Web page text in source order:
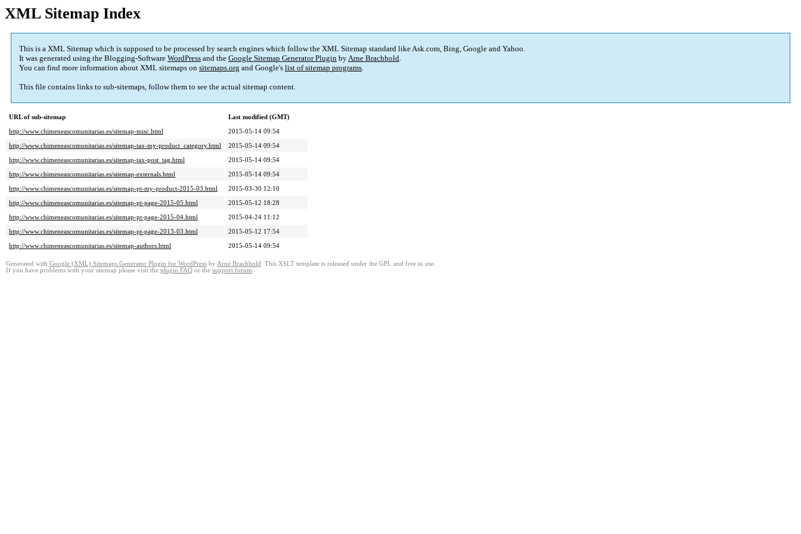
XML Sitemap Index
This is a XML Sitemap which is supposed to be processed by search engines which follow the XML Sitemap standard like Ask.com, Bing, Google and Yahoo.
It was generated using the Blogging-Software WordPress and the Google Sitemap Generator Plugin byArne Brachhold.
You can find more information about XML sitemaps on sitemaps.org and Google's list of sitemap programs.
This file contains links to sub-sitemaps, follow them to see the actual sitemap content.
URL of sub-sitemap
Last modified (GMT)
http://www.chimeneascomunitarias.es/sitemap-misc.html
2015-05-14 09:54
http://www.chimeneascomunitarias.es/sitemap-tax-my-product_category.html
2015-05-14 09:54
http://www.chimeneascomunitarias.es/sitemap-tax-post_tag.html
2015-05-14 09:54
http://www.chimeneascomunitarias.es/sitemap-externals.html
2015-05-14 09:54
http://www.chimeneascomunitarias.es/sitemap-pt-my-product-2015-03.html
2015-03-30 12:10
http://www.chimeneascomunitarias.es/sitemap-pt-page-2015-05.html
2015-05-12 18:28
http://www.chimeneascomunitarias.es/sitemap-pt-page-2015-04.html
2015-04-24 11:12
http://www.chimeneascomunitarias.es/sitemap-pt-page-2013-03.html
2015-05-12 17:54
http://www.chimeneascomunitarias.es/sitemap-authors.html
2015-05-14 09:54
Generated with Google (XML) Sitemaps Generator Plugin for WordPress by Arne Brachhold . This XSLT template is released under the GPL and free to use.
If you have problems with your sitemap please visit the plugin FAQ or the support forum.